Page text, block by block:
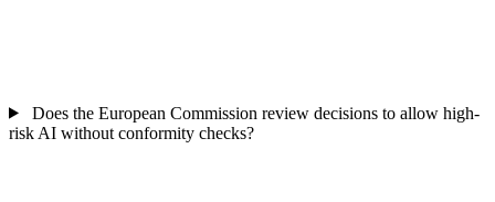
Does the European Commission review decisions to allow high-
risk AI without conformity checks?